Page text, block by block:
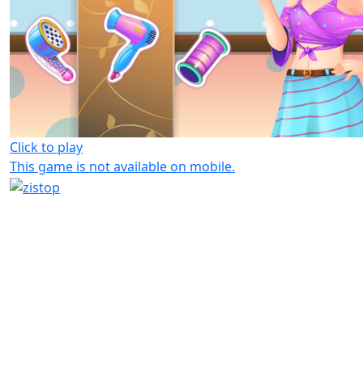
Click to play
This game is not available on mobile.